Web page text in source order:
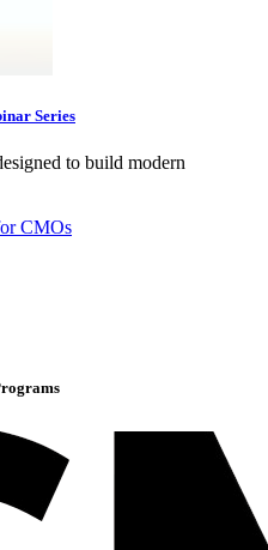
Series
to build modern
CMOs